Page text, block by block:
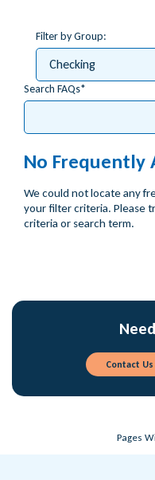
Filter by Group:
Checking
Search FAQs
No Frequently
We could not locate any
your filter criteria. Please
criteria or search term.
Contact Us
Pages